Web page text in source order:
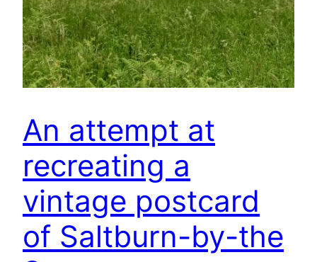
An attempt at
recreating a
vintage postcard
of Saltburn-by-the